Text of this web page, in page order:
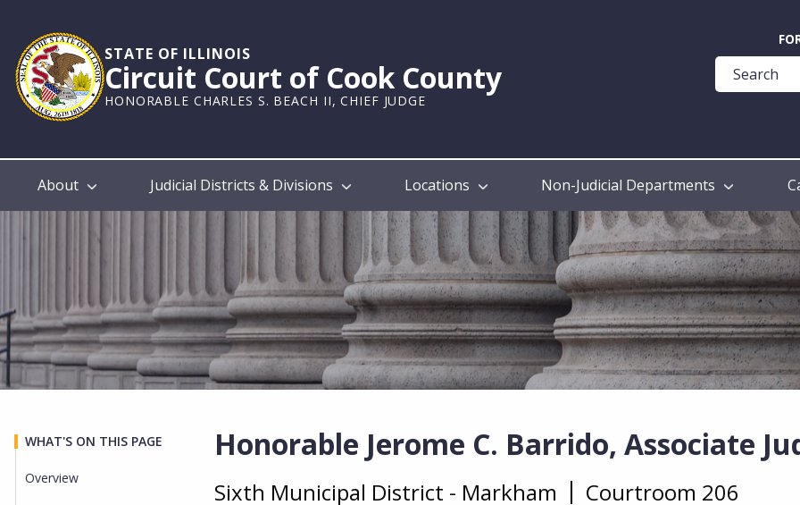
main
content
STATE OF ILLINOIS
Circuit Court of Cook County
HONORABLE CHARLES S. BEACH II, CHIEF JUDGE
Help
Guide
Main
About Judicial Districts & Divisions Locations Non-Judicial Departments
Honorable Jerome C. Barrido, Associate
Overview
Sixth Municipal District - Markham Courtroom 206
WHAT'S ON THIS PAGE
Overview